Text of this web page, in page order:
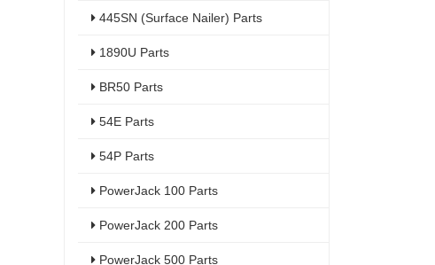
445SN (Surface Nailer) Parts
1890U Parts
BR50 Parts
54E Parts
54P Parts
PowerJack 100 Parts
PowerJack 200 Parts
PowerJack 500 Parts